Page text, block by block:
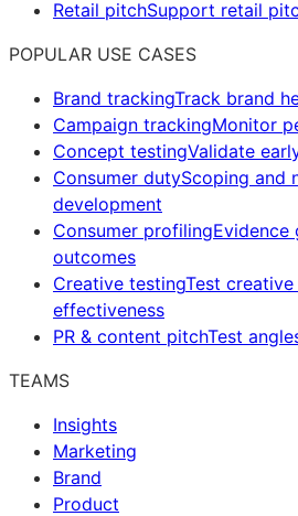
Retail pitchSupport retail
POPULAR USE CASES
Brand trackingTrack brand
Campaign trackingMonitor
Concept testingValidate
Consumer dutyScoping and
development
Consumer profilingEvidence
outcomes
Creative testingTest
effectiveness
PR & content pitchTest
TEAMS
Insights
Marketing
Brand
Product